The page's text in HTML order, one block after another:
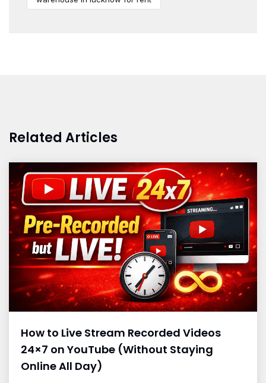
Related Articles
How to Live Stream Recorded Videos
24×7 on YouTube (Without Staying
Online All Day)